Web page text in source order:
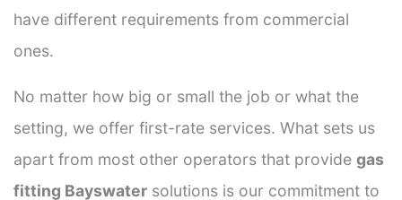
have different requirements from commercial
ones.
No matter how big or small the job or what the
setting, we offer first-rate services. What sets us
apart from most other operators that provide gas
fitting Bayswater solutions is our commitment to